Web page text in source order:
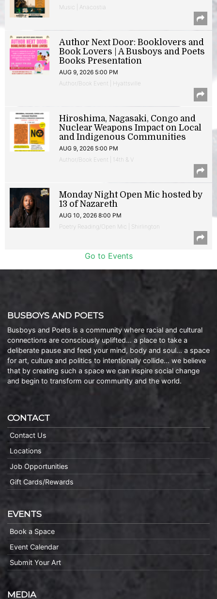
Music | Anacostia
Author Next Door: Booklovers and
Book Lovers | A Busboys and Poets
Books Presentation
AUG 9, 2026 5:00 PM
Author/Book Event | Hyattsville
Hiroshima, Nagasaki, Congo and
Nuclear Weapons Impact on Local
and Indigenous Communities
AUG 9, 2026 5:00 PM
Author/Book Event | 14th & V
Monday Night Open Mic hosted by
13 of Nazareth
AUG 10, 2026 8:00 PM
Poetry Reading/Open Mic | Shirlington
Go to Events
BUSBOYS AND POETS
Busboys and Poets is a community where racial and cultural
connections are consciously uplifted… a place to take a
deliberate pause and feed your mind, body and soul… a space
for art, culture and politics to intentionally collide… we believe
that by creating such a space we can inspire social change
and begin to transform our community and the world.
CONTACT
Contact Us
Locations
Job Opportunities
Gift Cards/Rewards
EVENTS
Book a Space
Event Calendar
Submit Your Art
MEDIA